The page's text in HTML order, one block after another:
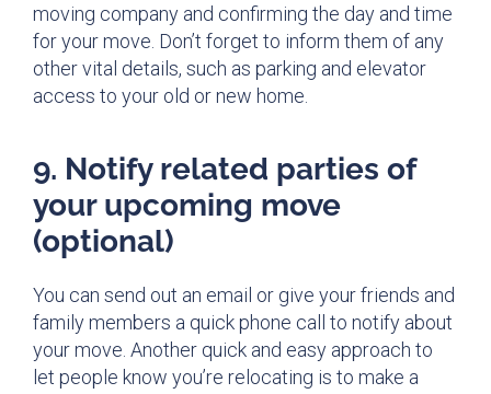
moving company and confirming the day and time
for your move. Don’t forget to inform them of any
other vital details, such as parking and elevator
access to your old or new home.
9. Notify related parties of
your upcoming move
(optional)
You can send out an email or give your friends and
family members a quick phone call to notify about
your move. Another quick and easy approach to
let people know you’re relocating is to make a